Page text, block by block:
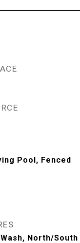
Pool, Fenced
North/South